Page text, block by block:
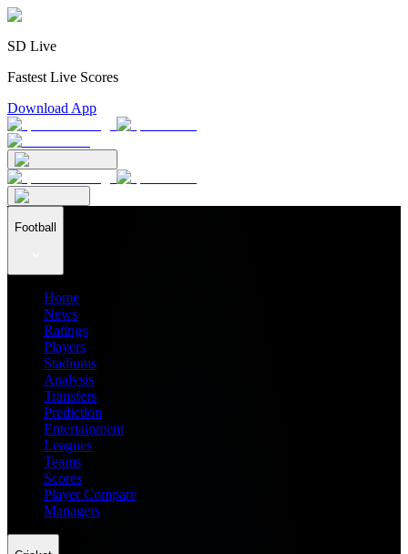
SD Live
Fastest Live Scores
Download App
Football
Home
News
Ratings
Players
Stadiums
Analysis
Transfers
Prediction
Entertainment
Leagues
Teams
Scores
Player Compare
Managers